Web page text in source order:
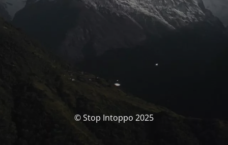
© Stop Intoppo 2025